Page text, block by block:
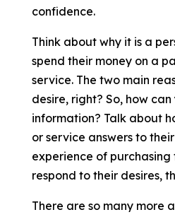
confidence.
Think about why it is a
spend their money on a
service. The two main
desire, right? So, how
information? Talk about
or service answers to
experience of purchasing
respond to their desires,
There are so many more